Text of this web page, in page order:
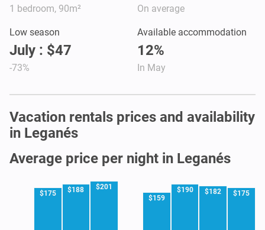
1 bedroom, 90m² On average
Low season
July : $47
-73%
Available accommodation
12%
In May
Vacation rentals prices and availability
in Leganés
Average price per night in Leganés
$175 $188 $201
$159
$190 $182 $175